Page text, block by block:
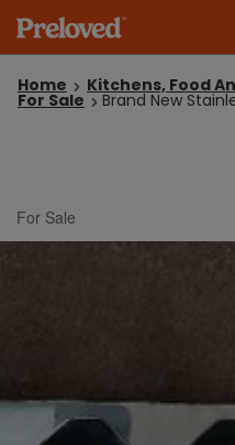
Home Kitchens, Food
For Sale Brand New
For Sale